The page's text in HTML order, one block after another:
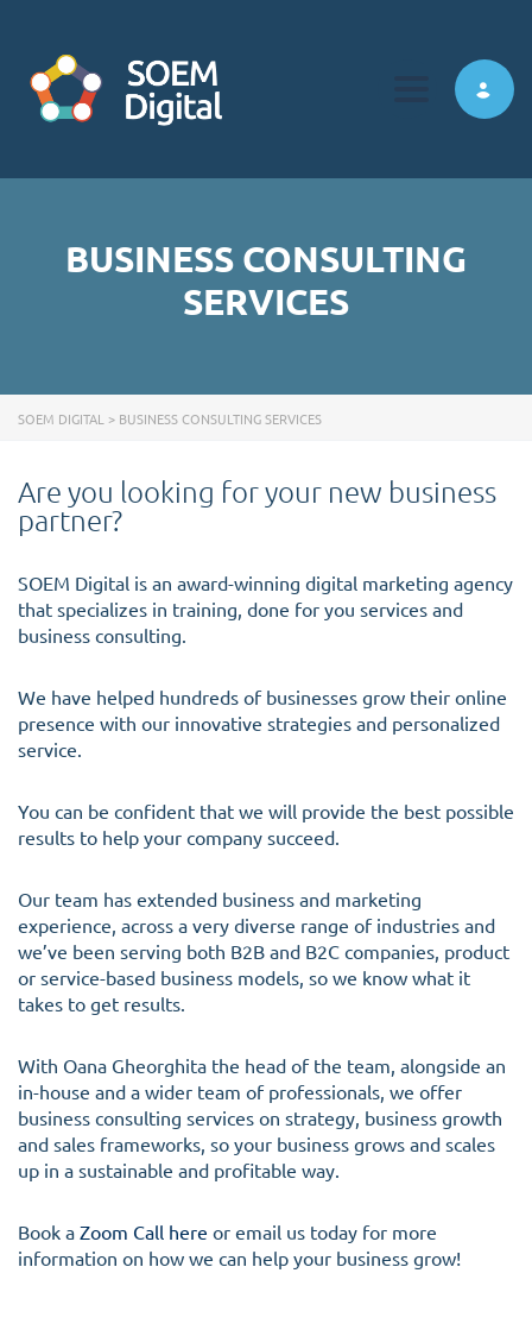
Toggle
BUSINESS CONSULTING
SERVICES
SOEM DIGITAL > BUSINESS CONSULTING SERVICES
Are you looking for your new business
partner?
SOEM Digital is an award-winning digital marketing agency
that specializes in training, done for you services and
business consulting.
We have helped hundreds of businesses grow their online
presence with our innovative strategies and personalized
service.
You can be confident that we will provide the best possible
results to help your company succeed.
Our team has extended business and marketing
experience, across a very diverse range of industries and
we’ve been serving both B2B and B2C companies, product
or service-based business models, so we know what it
takes to get results.
With Oana Gheorghita the head of the team, alongside an
in-house and a wider team of professionals, we offer
business consulting services on strategy, business growth
and sales frameworks, so your business grows and scales
up in a sustainable and profitable way.
Book a Zoom Call here or email us today for more
information on how we can help your business grow!